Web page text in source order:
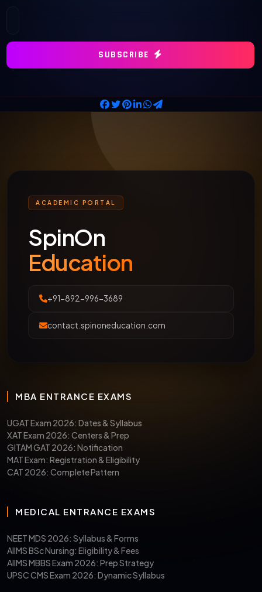
SUBSCRIBE
ACADEMIC PORTAL
SpinOn
Education
+91-892-996-3689
contact.spinoneducation.com
MBA ENTRANCE EXAMS
UGAT Exam 2026: Dates & Syllabus
XAT Exam 2026: Centers & Prep
GITAM GAT 2026: Notification
MAT Exam: Registration & Eligibility
CAT 2026: Complete Pattern
MEDICAL ENTRANCE EXAMS
NEET MDS 2026: Syllabus & Forms
AIIMS BSc Nursing: Eligibility & Fees
AIIMS MBBS Exam 2026: Prep Strategy
UPSC CMS Exam 2026: Dynamic Syllabus